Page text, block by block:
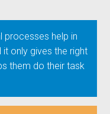
processes help in
it only gives the right
them do their task